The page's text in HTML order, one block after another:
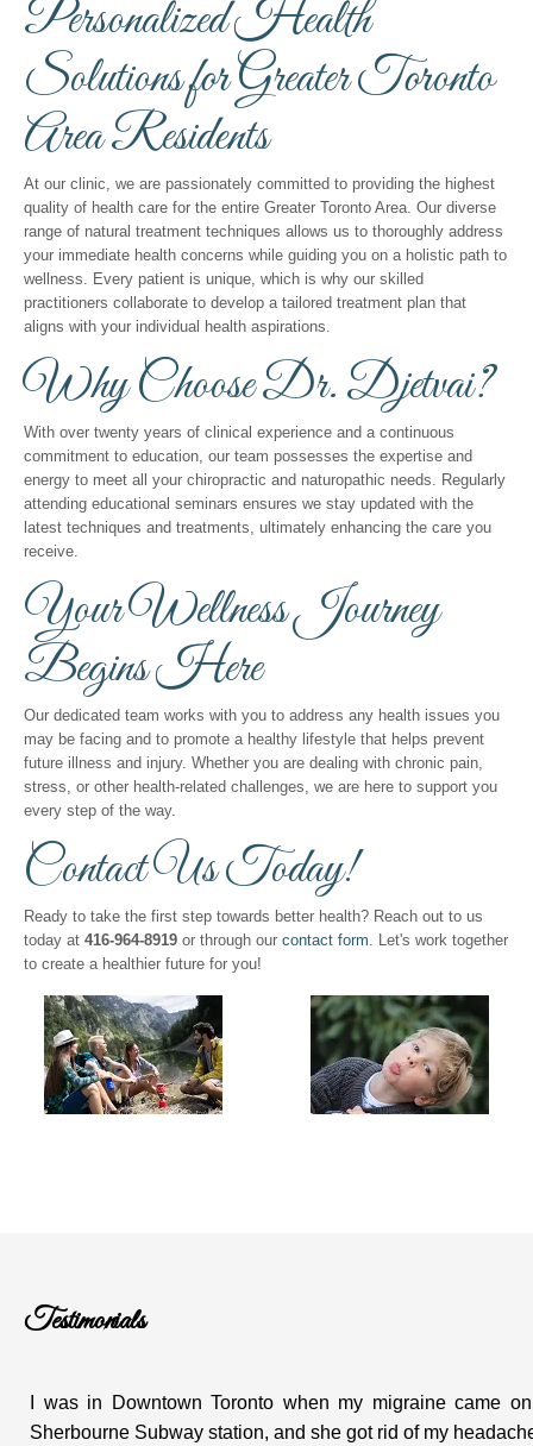
Personalized Health
Solutions for Greater Toronto
Area Residents
At our clinic, we are passionately committed to providing the highest
quality of health care for the entire Greater Toronto Area. Our diverse
range of natural treatment techniques allows us to thoroughly address
your immediate health concerns while guiding you on a holistic path to
wellness. Every patient is unique, which is why our skilled
practitioners collaborate to develop a tailored treatment plan that
aligns with your individual health aspirations.
Why Choose Dr. Djetvai?
With over twenty years of clinical experience and a continuous
commitment to education, our team possesses the expertise and
energy to meet all your chiropractic and naturopathic needs. Regularly
attending educational seminars ensures we stay updated with the
latest techniques and treatments, ultimately enhancing the care you
receive.
Your Wellness Journey
Begins Here
Our dedicated team works with you to address any health issues you
may be facing and to promote a healthy lifestyle that helps prevent
future illness and injury. Whether you are dealing with chronic pain,
stress, or other health-related challenges, we are here to support you
every step of the way.
Contact Us Today!
Ready to take the first step towards better health? Reach out to us
today at 416-964-8919 or through our contact form. Let's work together
to create a healthier future for you!
Testimonials
I was in Downtown Toronto when my migraine came
Sherbourne Subway station, and she got rid of my